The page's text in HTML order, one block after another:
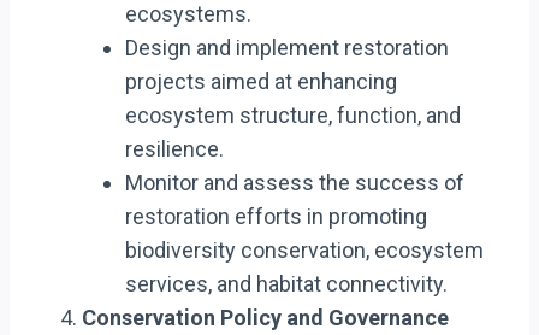
ecosystems.
Design and implement restoration
projects aimed at enhancing
ecosystem structure, function, and
resilience.
Monitor and assess the success of
restoration efforts in promoting
biodiversity conservation, ecosystem
services, and habitat connectivity.
Conservation Policy and Governance